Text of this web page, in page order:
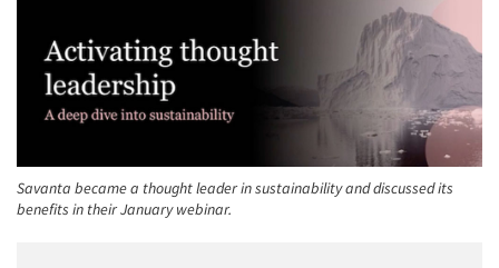
Savanta became a thought leader in sustainability and discussed its
benefits in their January webinar.